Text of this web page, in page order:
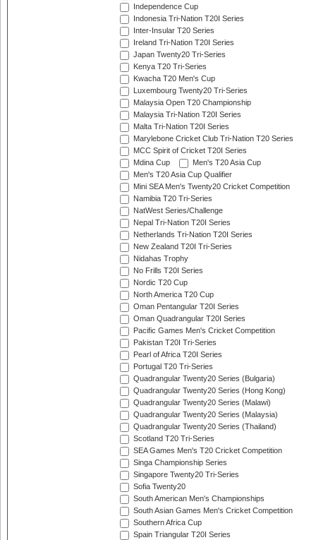
Independence Cup
Indonesia Tri-Nation T20I Series
Inter-Insular T20 Series
Ireland Tri-Nation T20I Series
Japan Twenty20 Tri-Series
Kenya T20 Tri-Series
Kwacha T20 Men's Cup
Luxembourg Twenty20 Tri-Series
Malaysia Open T20 Championship
Malaysia Tri-Nation T20I Series
Malta Tri-Nation T20I Series
Marylebone Cricket Club Tri-Nation T20 Series
MCC Spirit of Cricket T20I Series
Mdina Cup
Men's T20 Asia Cup
Men's T20 Asia Cup Qualifier
Mini SEA Men's Twenty20 Cricket Competition
Namibia T20 Tri-Series
NatWest Series/Challenge
Nepal Tri-Nation T20I Series
Netherlands Tri-Nation T20I Series
New Zealand T20I Tri-Series
Nidahas Trophy
No Frills T20I Series
Nordic T20 Cup
North America T20 Cup
Oman Pentangular T20I Series
Oman Quadrangular T20I Series
Pacific Games Men's Cricket Competition
Pakistan T20I Tri-Series
Pearl of Africa T20I Series
Portugal T20 Tri-Series
Quadrangular Twenty20 Series (Bulgaria)
Quadrangular Twenty20 Series (Hong Kong)
Quadrangular Twenty20 Series (Malawi)
Quadrangular Twenty20 Series (Malaysia)
Quadrangular Twenty20 Series (Thailand)
Scotland T20 Tri-Series
SEA Games Men's T20 Cricket Competition
Singa Championship Series
Singapore Twenty20 Tri-Series
Sofia Twenty20
South American Men's Championships
South Asian Games Men's Cricket Competition
Southern Africa Cup
Spain Triangular T20I Series